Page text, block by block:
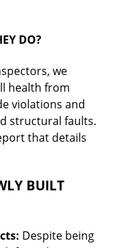
DO?
we
health from
violations and
structural faults.
that details
BUILT
Despite being